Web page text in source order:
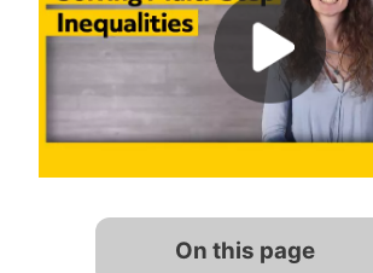
On this page